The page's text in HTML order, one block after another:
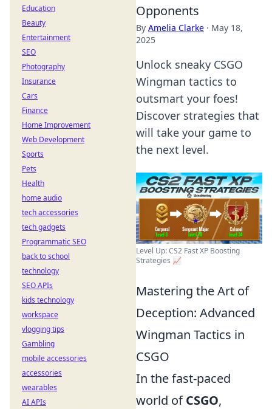
Opponents
By Amelia Clarke · May 18,
2025
Unlock sneaky CSGO
Wingman tactics to
outsmart your foes!
Discover strategies that
will take your game to
the next level.
Level Up: CS2 Fast XP Boosting
Strategies 📈
Mastering the Art of
Deception: Advanced
Wingman Tactics in
CSGO
In the fast-paced
world ofCSGO,
Education
Beauty
Entertainment
SEO
Photography
Insurance
Cars
Finance
Home Improvement
Web Development
Sports
Pets
Health
home audio
tech accessories
tech gadgets
Programmatic SEO
back to school
technology
SEO APIs
kids technology
workspace
vlogging tips
Gambling
mobile accessories
accessories
wearables
AI APIs